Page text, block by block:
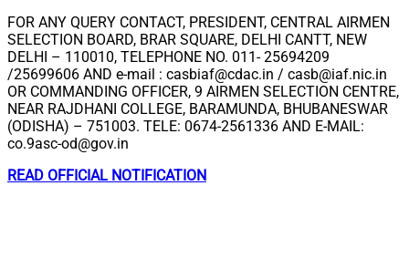
FOR ANY QUERY CONTACT, PRESIDENT, CENTRAL AIRMEN
SELECTION BOARD, BRAR SQUARE, DELHI CANTT, NEW
DELHI – 110010, TELEPHONE NO. 011- 25694209
/25699606 AND e-mail : casbiaf@cdac.in / casb@iaf.nic.in
OR COMMANDING OFFICER, 9 AIRMEN SELECTION CENTRE,
NEAR RAJDHANI COLLEGE, BARAMUNDA, BHUBANESWAR
(ODISHA) – 751003. TELE: 0674-2561336 AND E-MAIL:
co.9asc-od@gov.in
READ OFFICIAL NOTIFICATION